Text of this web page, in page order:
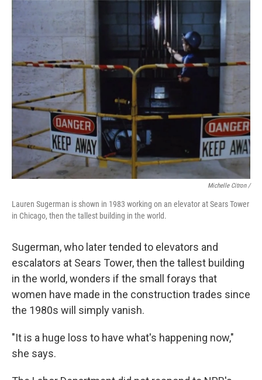
Michelle Citron /
Lauren Sugerman is shown in 1983 working on an elevator at Sears Tower
in Chicago, then the tallest building in the world.
Sugerman, who later tended to elevators and
escalators at Sears Tower, then the tallest building
in the world, wonders if the small forays that
women have made in the construction trades since
the 1980s will simply vanish.
"It is a huge loss to have what's happening now,"
she says.